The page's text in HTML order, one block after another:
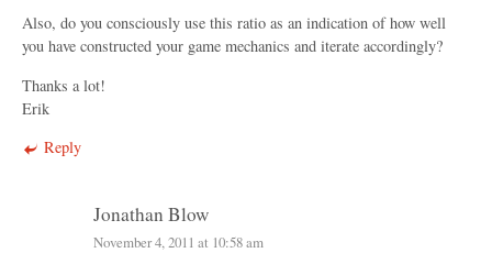
Also, do you consciously use this ratio as an indication of how well
you have constructed your game mechanics and iterate accordingly?
Thanks a lot!
Erik
Reply
Jonathan Blow
November 4, 2011 at 10:58 am